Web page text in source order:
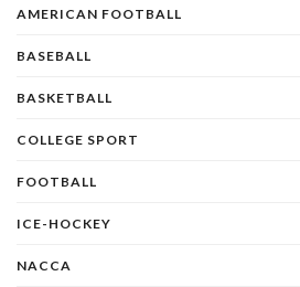
AMERICAN FOOTBALL
BASEBALL
BASKETBALL
COLLEGE SPORT
FOOTBALL
ICE-HOCKEY
NACCA